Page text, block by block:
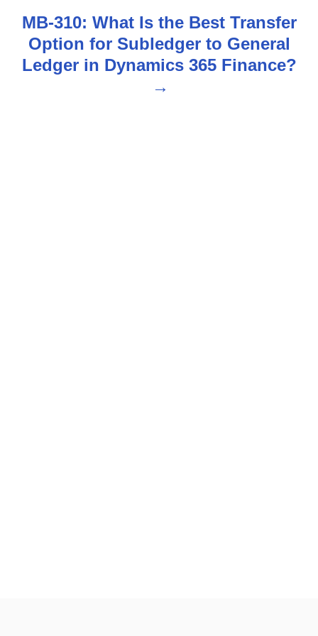
a
MB-310: What Is the Best Transfer
Option for Subledger to General
Ledger in Dynamics 365 Finance?